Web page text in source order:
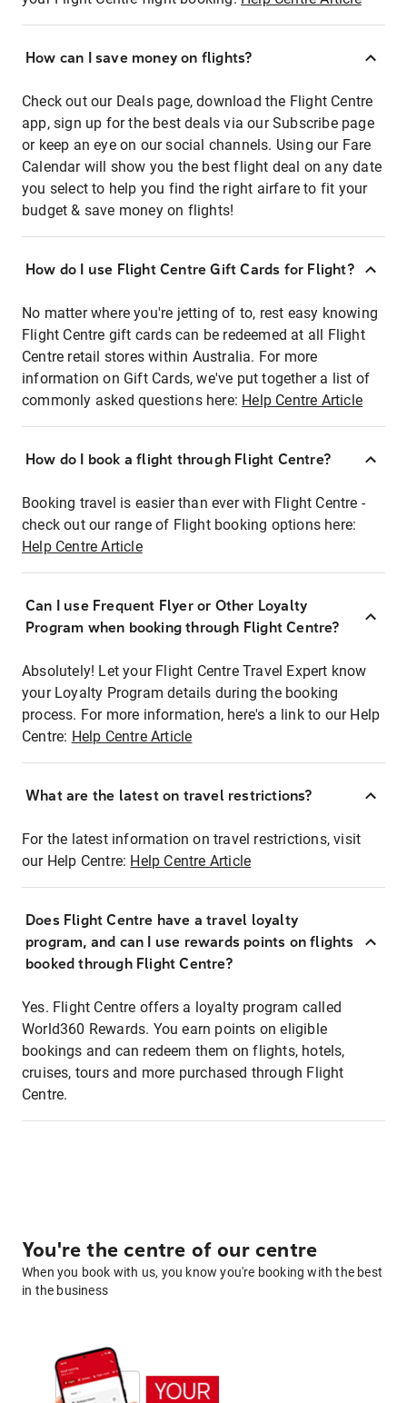
How can I save money on flights?
Check out our Deals page, download the Flight Centre
app, sign up for the best deals via our Subscribe page
or keep an eye on our social channels. Using our Fare
Calendar will show you the best flight deal on any date
you select to help you find the right airfare to fit your
budget & save money on flights!
How do I use Flight Centre Gift Cards for Flight?
No matter where you're jetting of to, rest easy knowing
Flight Centre gift cards can be redeemed at all Flight
Centre retail stores within Australia. For more
information on Gift Cards, we've put together a list of
commonly asked questions here: Help Centre Article
How do I book a flight through Flight Centre?
Booking travel is easier than ever with Flight Centre -
check out our range of Flight booking options here:
Help Centre Article
Can I use Frequent Flyer or Other Loyalty
Program when booking through Flight Centre?
Absolutely! Let your Flight Centre Travel Expert know
your Loyalty Program details during the booking
process. For more information, here's a link to our Help
Centre: Help Centre Article
What are the latest on travel restrictions?
For the latest information on travel restrictions, visit
our Help Centre: Help Centre Article
Does Flight Centre have a travel loyalty
program, and can I use rewards points on flights
booked through Flight Centre?
Yes. Flight Centre offers a loyalty program called
World360 Rewards. You earn points on eligible
bookings and can redeem them on flights, hotels,
cruises, tours and more purchased through Flight
Centre.
You're the centre of our centre
When you book with us, you know you're booking with the best
in the business